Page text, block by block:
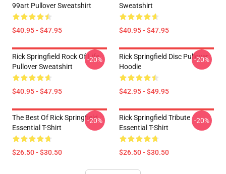
99art Pullover Sweatshirt
$40.95 - $47.95
Sweatshirt
$40.95 - $47.95
Rick Springfield Rock Of Life
Pullover Sweatshirt
$40.95 - $47.95
-20%
Rick Springfield Disc Pullover
Hoodie
$42.95 - $49.95
-20%
The Best Of Rick Springfield
Essential T-Shirt
$26.50 - $30.50
-20%
Rick Springfield Tribute
Essential T-Shirt
$26.50 - $30.50
-20%